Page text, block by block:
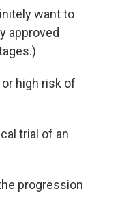
want to
approved
high risk of
trial of an
progression